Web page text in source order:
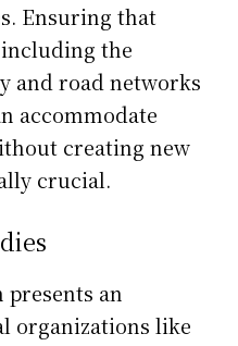
Ensuring that
the
and road networks
accommodate
creating new
crucial.
an
organizations like